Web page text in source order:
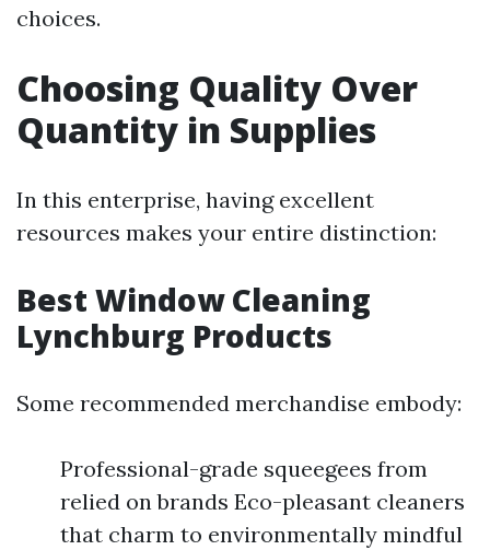
choices.
Choosing Quality Over
Quantity in Supplies
In this enterprise, having excellent
resources makes your entire distinction:
Best Window Cleaning
Lynchburg Products
Some recommended merchandise embody:
Professional-grade squeegees from
relied on brands Eco-pleasant cleaners
that charm to environmentally mindful